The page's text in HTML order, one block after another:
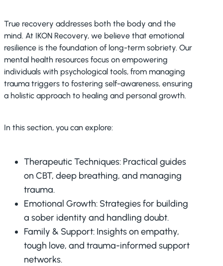
True recovery addresses both the body and the
mind. At IKON Recovery, we believe that emotional
resilience is the foundation of long-term sobriety. Our
mental health resources focus on empowering
individuals with psychological tools, from managing
trauma triggers to fostering self-awareness, ensuring
a holistic approach to healing and personal growth.
In this section, you can explore:
Therapeutic Techniques: Practical guides
on CBT, deep breathing, and managing
trauma.
Emotional Growth: Strategies for building
a sober identity and handling doubt.
Family & Support: Insights on empathy,
tough love, and trauma-informed support
networks.